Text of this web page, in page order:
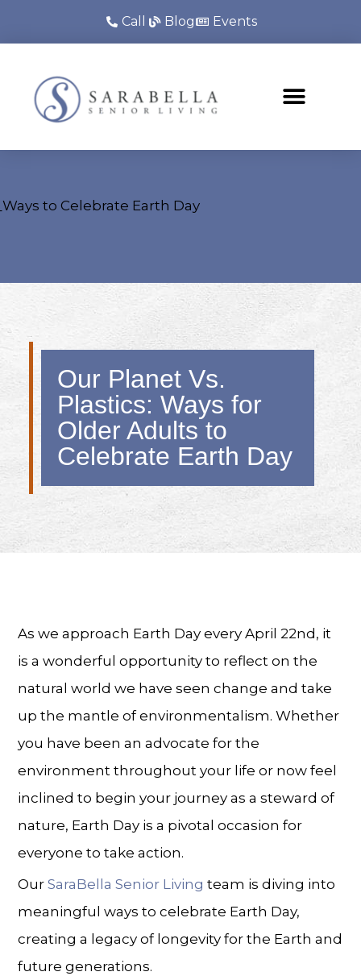
Call Blog Events
Our Planet Vs.
Plastics: Ways for
Older Adults to
Celebrate Earth Day
As we approach Earth Day every April 22nd, it
is a wonderful opportunity to reflect on the
natural world we have seen change and take
up the mantle of environmentalism. Whether
you have been an advocate for the
environment throughout your life or now feel
inclined to begin your journey as a steward of
nature, Earth Day is a pivotal occasion for
everyone to take action.
OurSaraBella Senior Living team is diving into
meaningful ways to celebrate Earth Day,
creating a legacy of longevity for the Earth and
future generations.